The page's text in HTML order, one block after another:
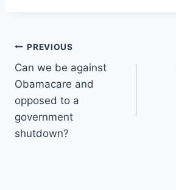
Post
navigation
PREVIOUS
Can we be against
Obamacare and
opposed to a
government
shutdown?